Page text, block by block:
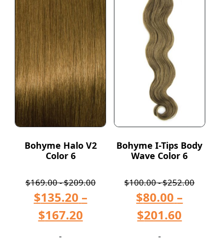
Bohyme Halo V2
Color 6
$169.00-$209.00
$135.20 –
$167.20
-
Bohyme I-Tips Body
Wave Color 6
$100.00-$252.00
$80.00 –
$201.60
-